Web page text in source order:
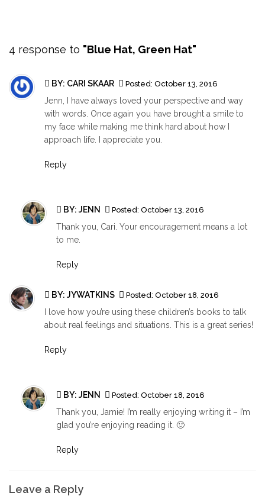
4 response to "Blue Hat, Green Hat"
BY: CARI SKAAR Posted: October 13, 2016
Jenn, I have always loved your perspective and way
with words. Once again you have brought a smile to
my face while making me think hard about how I
approach life. I appreciate you.
Reply
BY: JENN Posted: October 13, 2016
Thank you, Cari. Your encouragement means a lot
to me.
Reply
BY: JYWATKINS Posted: October 18, 2016
I love how you’re using these children’s books to talk
about real feelings and situations. This is a great series!
Reply
BY: JENN Posted: October 18, 2016
Thank you, Jamie! I’m really enjoying writing it – I’m
glad you’re enjoying reading it. 🙂
Reply
Leave a Reply